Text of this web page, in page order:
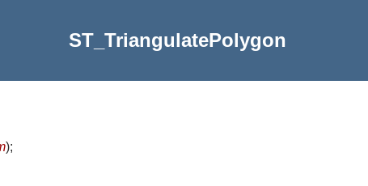
ST_TriangulatePolygon
);